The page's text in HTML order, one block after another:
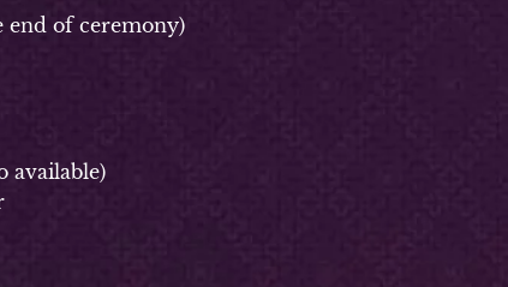
of ceremony)
available)